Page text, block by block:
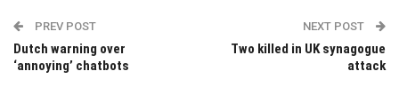
PREV POST
Dutch warning over
‘annoying’ chatbots
NEXT POST
Two killed in UK synagogue
attack